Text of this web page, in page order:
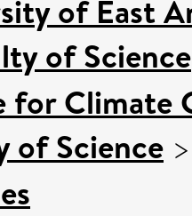
of East
of Science
for Climate
of Science